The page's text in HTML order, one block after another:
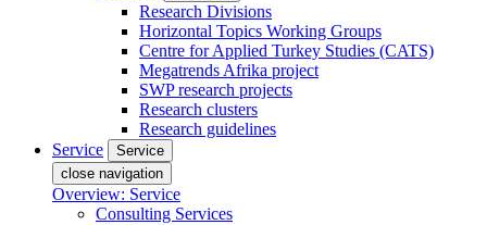
Research Divisions
Horizontal Topics Working Groups
Centre for Applied Turkey Studies (CATS)
Megatrends Afrika project
SWP research projects
Research clusters
Research guidelines
Service
Service
close navigation
Overview: Service
Consulting Services